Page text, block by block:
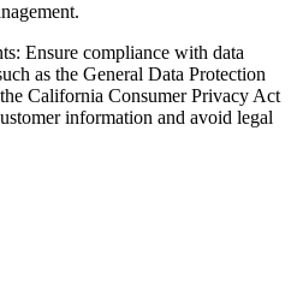
Ensure compliance with data
as the General Data Protection
California Consumer Privacy Act
information and avoid legal